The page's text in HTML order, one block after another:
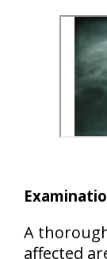
A
affected